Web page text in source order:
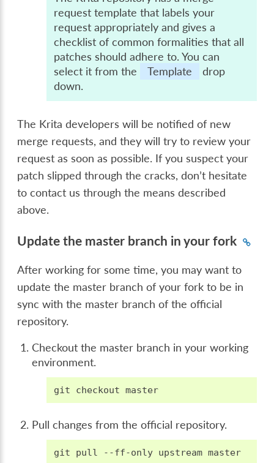
request template that labels your
request appropriately and gives a
checklist of common formalities that all
patches should adhere to. You can
select it from the
Template
drop
down.
The Krita developers will be notified of new
merge requests, and they will try to review your
request as soon as possible. If you suspect your
patch slipped through the cracks, don’t hesitate
to contact us through the means described
above.
Update the master branch in your fork
After working for some time, you may want to
update the master branch of your fork to be in
sync with the master branch of the official
repository.
Checkout the master branch in your working
environment.
git checkout
Pull changes from the official repository.
git pull --ff-only upstream